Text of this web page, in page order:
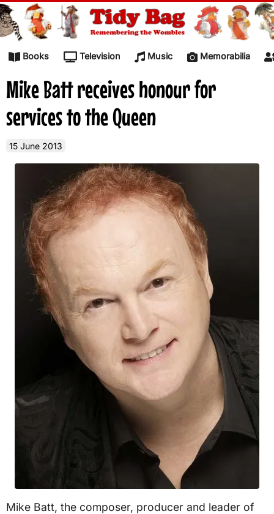
Skip to content
Books Television Music Memorabilia
Mike Batt receives honour for
services to the Queen
15 June 2013
Mike Batt, the composer, producer and leader of